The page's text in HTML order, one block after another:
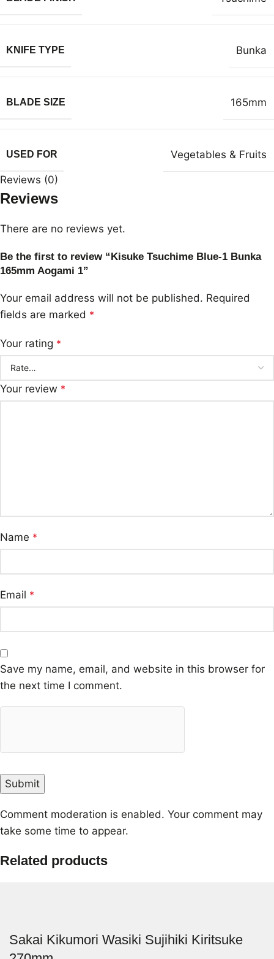
KNIFE TYPE Bunka
BLADE SIZE 165mm
USED FOR Vegetables & Fruits
Reviews (0)
Reviews
There are no reviews yet.
Be the first to review “Kisuke Tsuchime Blue-1 Bunka
165mm Aogami 1”
Your email address will not be published. Required
fields are marked *
Your rating *
Your review *
Name *
Email *
Save my name, email, and website in this browser for
the next time I comment.
Comment moderation is enabled. Your comment may
take some time to appear.
Related products
Sakai Kikumori Wasiki Sujihiki Kiritsuke